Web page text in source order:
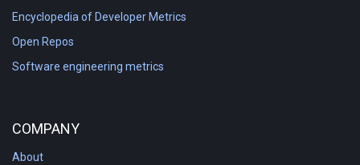
Encyclopedia of Developer Metrics
Open Repos
Software engineering metrics
COMPANY
About